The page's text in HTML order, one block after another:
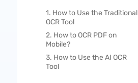
1. How to Use the Traditional
OCR Tool
2. How to OCR PDF on
Mobile?
3. How to Use the AI OCR
Tool